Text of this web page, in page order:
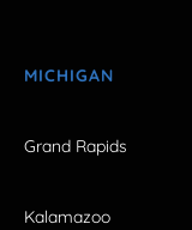
MICHIGAN
Grand Rapids
Kalamazoo